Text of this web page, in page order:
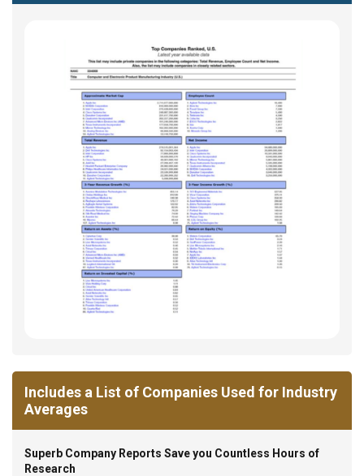
Includes a List of Companies Used for Industry
Averages
Superb Company Reports Save you Countless Hours of
Research